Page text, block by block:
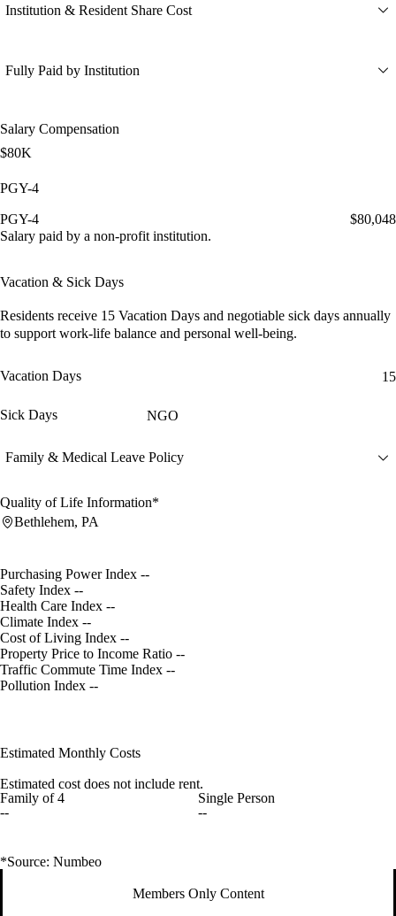
Institution & Resident Share Cost
Fully Paid by Institution
Salary Compensation
$80K
PGY-4
PGY-4
$80,048
Salary paid by a non-profit institution.
Vacation & Sick Days
Residents receive 15 Vacation Days and negotiable sick days annually
to support work-life balance and personal well-being.
Vacation Days 15
Sick Days NGO
Family & Medical Leave Policy
Quality of Life Information*
Bethlehem, PA
Purchasing Power Index --
Safety Index --
Health Care Index --
Climate Index --
Cost of Living Index --
Property Price to Income Ratio --
Traffic Commute Time Index --
Pollution Index --
Estimated Monthly Costs
Estimated cost does not include rent.
Family of 4
--
Single Person
--
*Source: Numbeo
Members Only Content